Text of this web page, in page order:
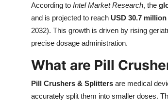
Guest Posting
Advertise with US
Crypto
According to Intel Market Research, the
and is projected to reach USD 30.7 million
2032). This growth is driven by rising
precise dosage administration.
What are Pill
Pill Crushers & Splitters are medical
accurately split them into smaller doses.